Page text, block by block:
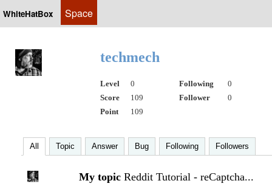
WhiteHatBox Space
techmech
Level 0 Following
0
Score
109 Follower
0
Point
109
All Topic Answer Bug Following Followers
My topic Reddit Tutorial - reCaptcha...